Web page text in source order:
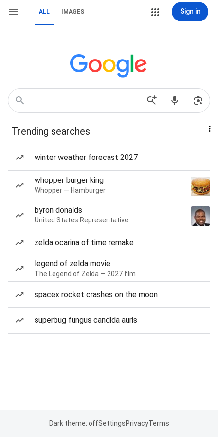
ALL IMAGES Sign in
Trending searches
winter weather forecast 2027
whopper burger king
Whopper — Hamburger
byron donalds
United States Representative
zelda ocarina of time remake
legend of zelda movie
The Legend of Zelda — 2027 film
spacex rocket crashes on the moon
superbug fungus candida auris
Dark theme: offSettingsPrivacyTerms